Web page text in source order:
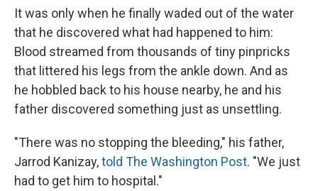
It was only when he finally waded out of the water
that he discovered what had happened to him:
Blood streamed from thousands of tiny pinpricks
that littered his legs from the ankle down. And as
he hobbled back to his house nearby, he and his
father discovered something just as unsettling.
"There was no stopping the bleeding," his father,
Jarrod Kanizay,told The Washington Post. "We just
had to get him to hospital."